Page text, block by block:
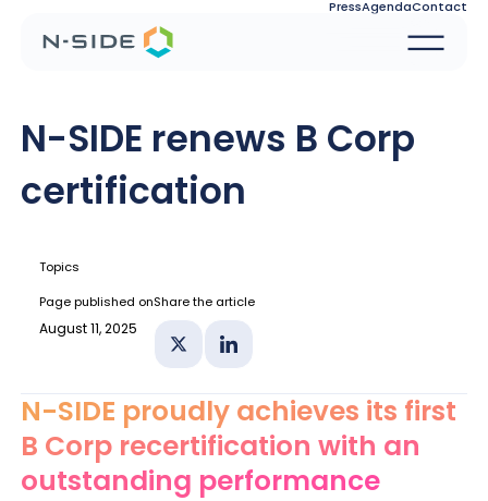
PressAgendaContact
N-SIDE renews B Corp
certification
Topics
Page published on
August 11, 2025
Share the article
Share on XShare on Linkedin
N-SIDE proudly achieves its first
B Corp recertification with an
outstanding performance